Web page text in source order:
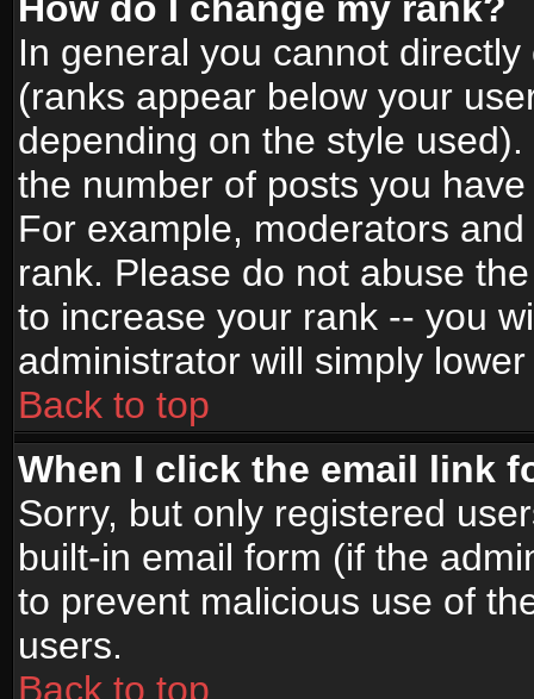
In general you cannot
(ranks appear below your
depending on the style
the number of posts you
For example, moderators
rank. Please do not abuse
to increase your rank -- you
administrator will simply
Back to top
When I click the email link
Sorry, but only registered
built-in email form (if the
to prevent malicious use of
users.
Back to top